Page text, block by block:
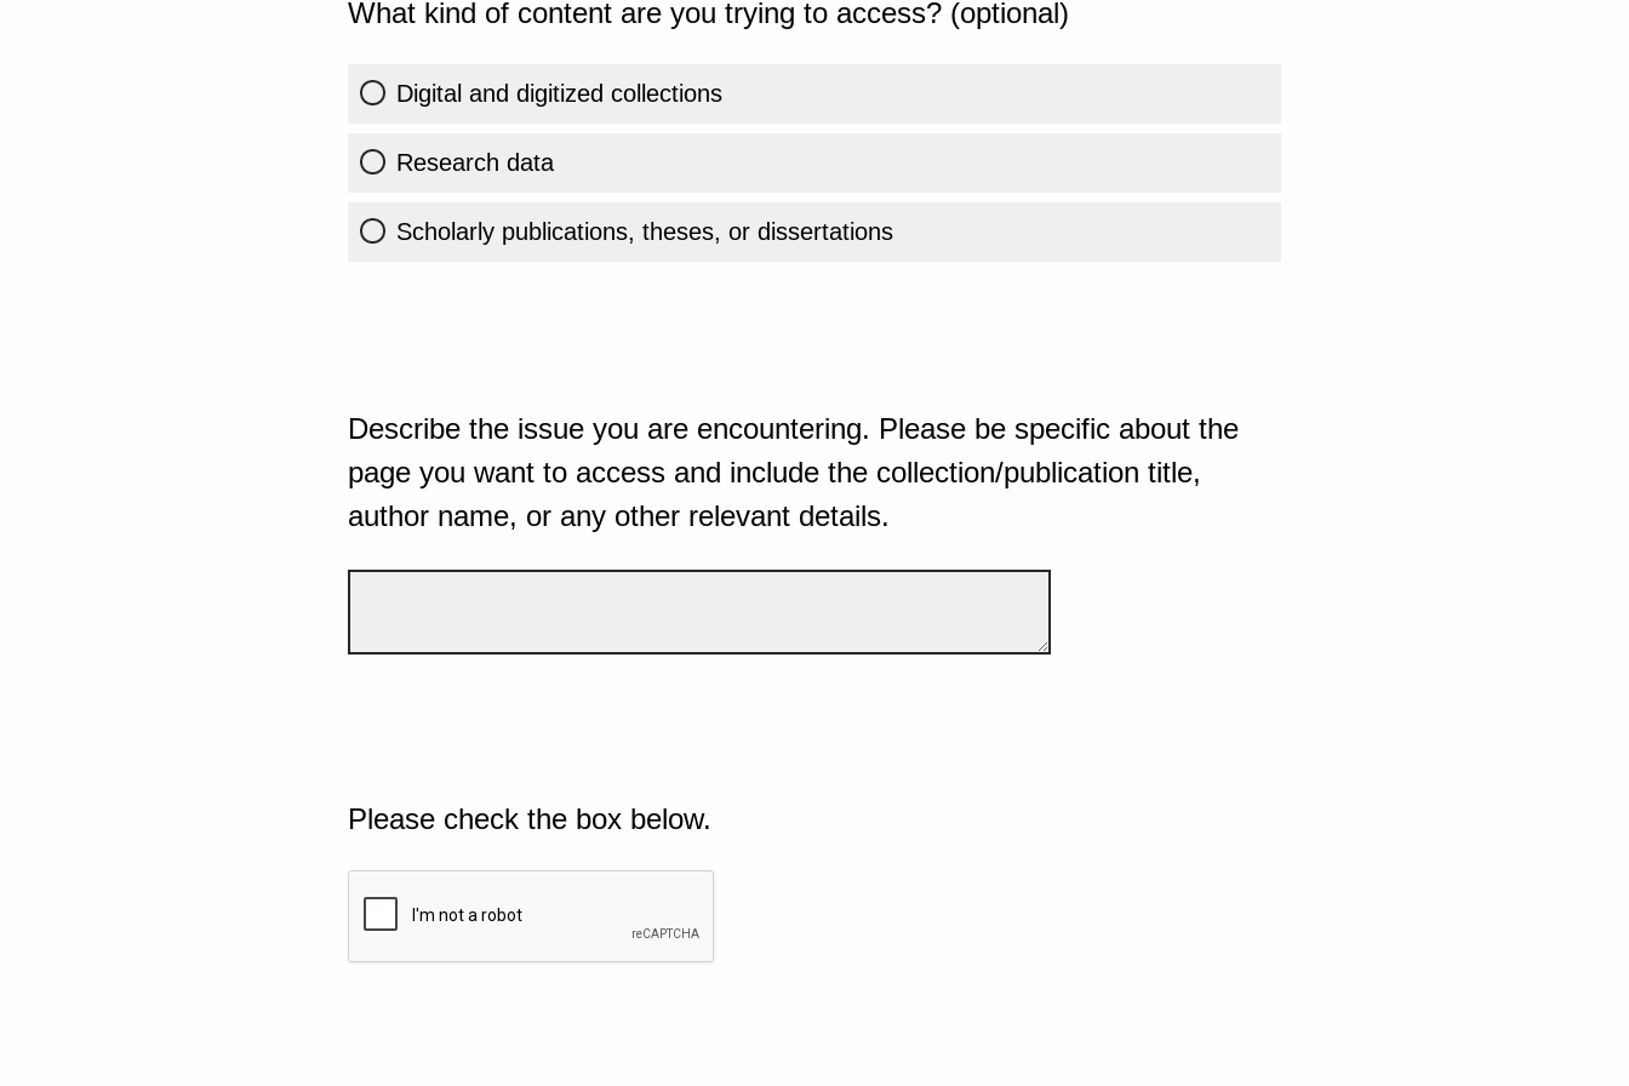
What kind of content are you trying to access? (optional)
Digital and digitized collections
Research data
Scholarly publications, theses, or dissertations
Describe the issue you are encountering. Please be specific about the
page you want to access and include the collection/publication title,
author name, or any other relevant details.
Please check the box below.